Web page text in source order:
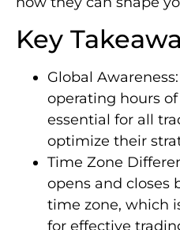
Key
Global
operating hours
essential for all
optimize their
Time Zone
opens and closes
time zone, which
for effective